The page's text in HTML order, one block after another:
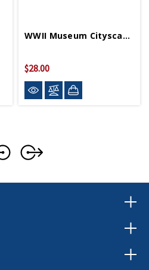
WWII Museum Cityscape Pouch
$28.00